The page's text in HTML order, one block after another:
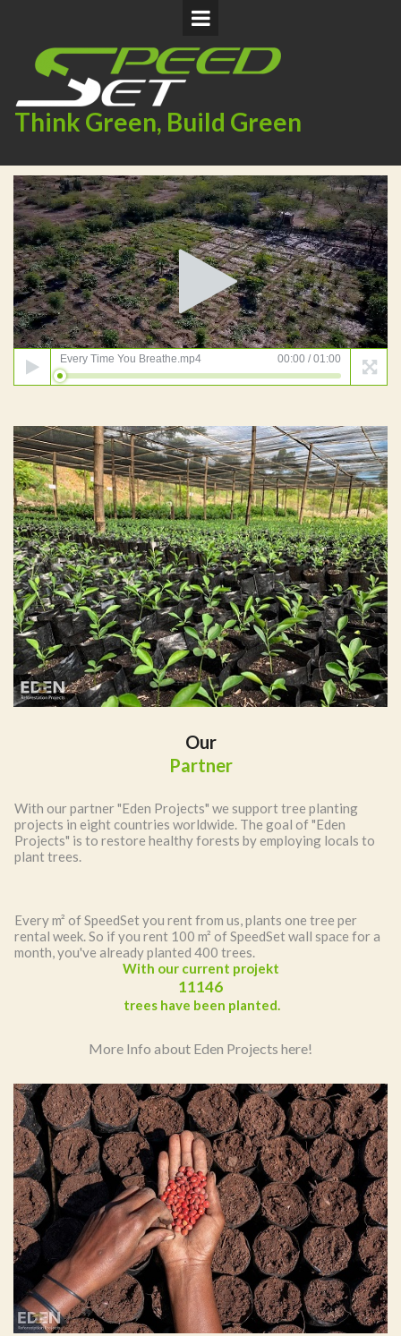
Think Green, Build Green
Video
Player
Every Time You Breathe.mp4 00:00 / 01:00
Our
Partner
With our partner "Eden Projects" we support tree planting
projects in eight countries worldwide. The goal of "Eden
Projects" is to restore healthy forests by employing locals to
plant trees.
Every m² of SpeedSet you rent from us, plants one tree per
rental week. So if you rent 100 m² of SpeedSet wall space for a
month, you've already planted 400 trees.
With our current projekt
11220
trees have been planted.
More Info about Eden Projects here!